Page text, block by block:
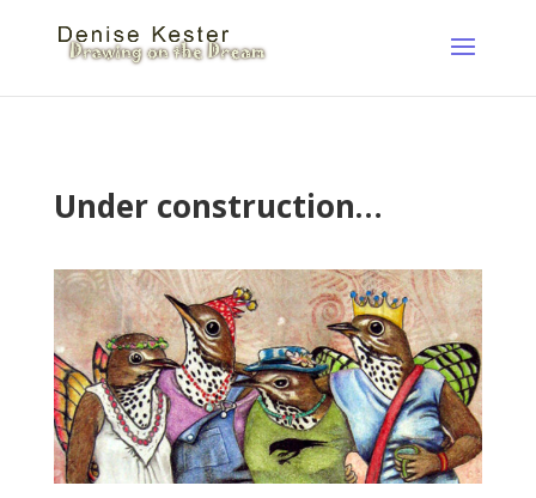
Under construction…